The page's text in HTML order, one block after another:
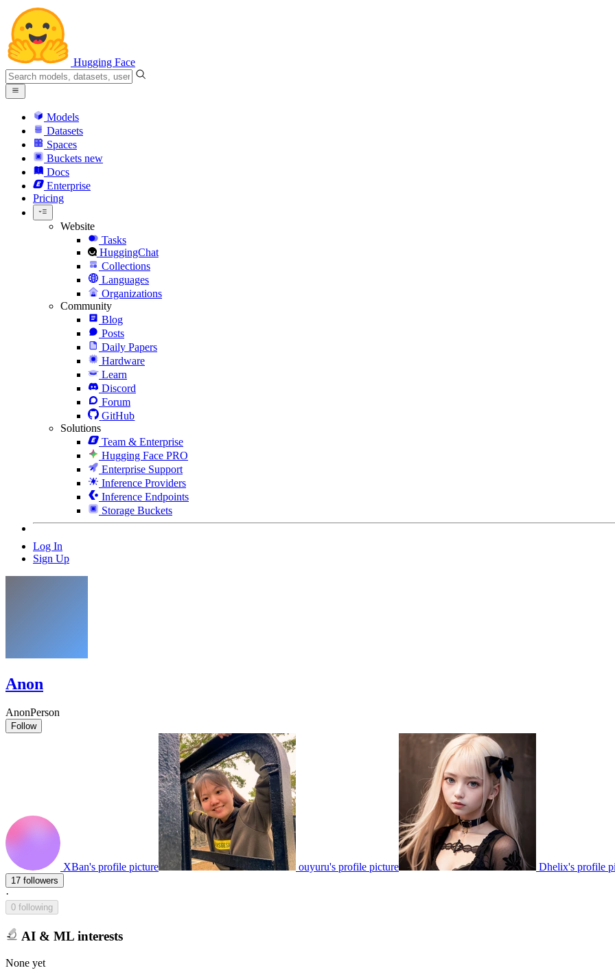
Hugging Face
Models
Datasets
Spaces
Buckets new
Docs
Enterprise
Pricing
Website
Tasks
HuggingChat
Collections
Languages
Organizations
Community
Blog
Posts
Daily Papers
Hardware
Learn
Discord
Forum
GitHub
Solutions
Team & Enterprise
Hugging Face PRO
Enterprise Support
Inference Providers
Inference Endpoints
Storage Buckets
Log In
Sign Up
Anon
AnonPerson
Follow
XBan's profile picture ouyuru's profile picture Dhelix's profile
17 followers
·
0 following
AI & ML interests
None yet